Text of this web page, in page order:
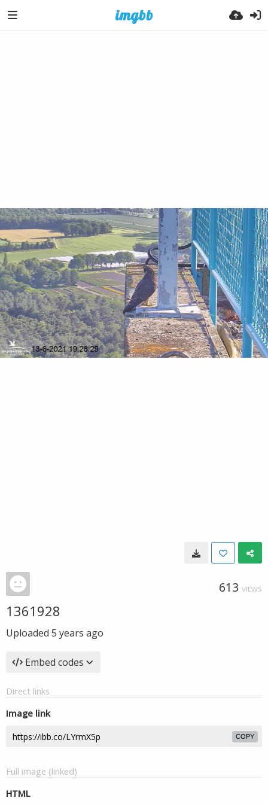
613 VIEWS
1361928
Uploaded 5 years ago
Embed codes
Direct links
Image link
COPY
Full image (linked)
HTML